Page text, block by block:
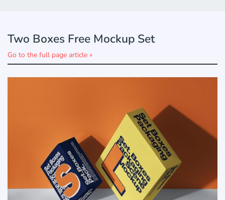
Two Boxes Free Mockup Set
Go to the full page article »